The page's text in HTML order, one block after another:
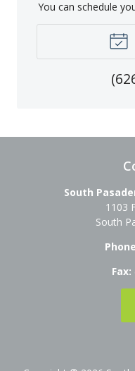
You can schedule
South
1103
South
Fax: